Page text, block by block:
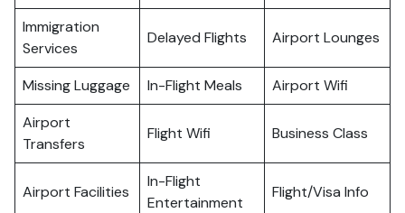
Immigration
Services
Delayed Flights Airport Lounges
Missing Luggage In-Flight Meals
Airport Wifi
Airport
Transfers
Flight Wifi Business Class
Airport Facilities
In-Flight
Entertainment
Flight/Visa Info